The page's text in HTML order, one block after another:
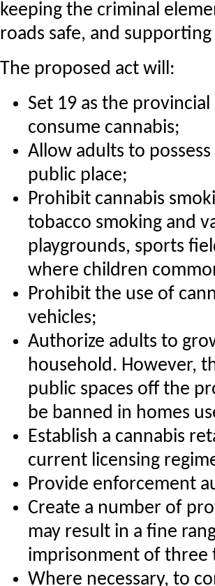
keeping the criminal
roads safe, and
The proposed act will:
Set 19 as the
consume cannabis;
Allow adults to
public place;
Prohibit cannabis
tobacco smoking and
playgrounds, sports
where children
Prohibit the use of
vehicles;
Authorize adults to
household. However,
public spaces off the
be banned in homes
Establish a cannabis
current licensing
Provide enforcement
Create a number of
may result in a fine
imprisonment of three
Where necessary, to